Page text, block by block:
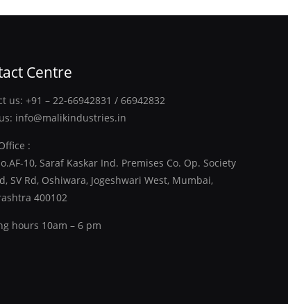
Centre
us:+91 – 22-66942831 /66942832
info@malikindustries.in
:
10, Saraf Kaskar Ind. Premises Co. Op. Society
SV Rd, Oshiwara, Jogeshwari West, Mumbai,
400102
hours 10am – 6 pm